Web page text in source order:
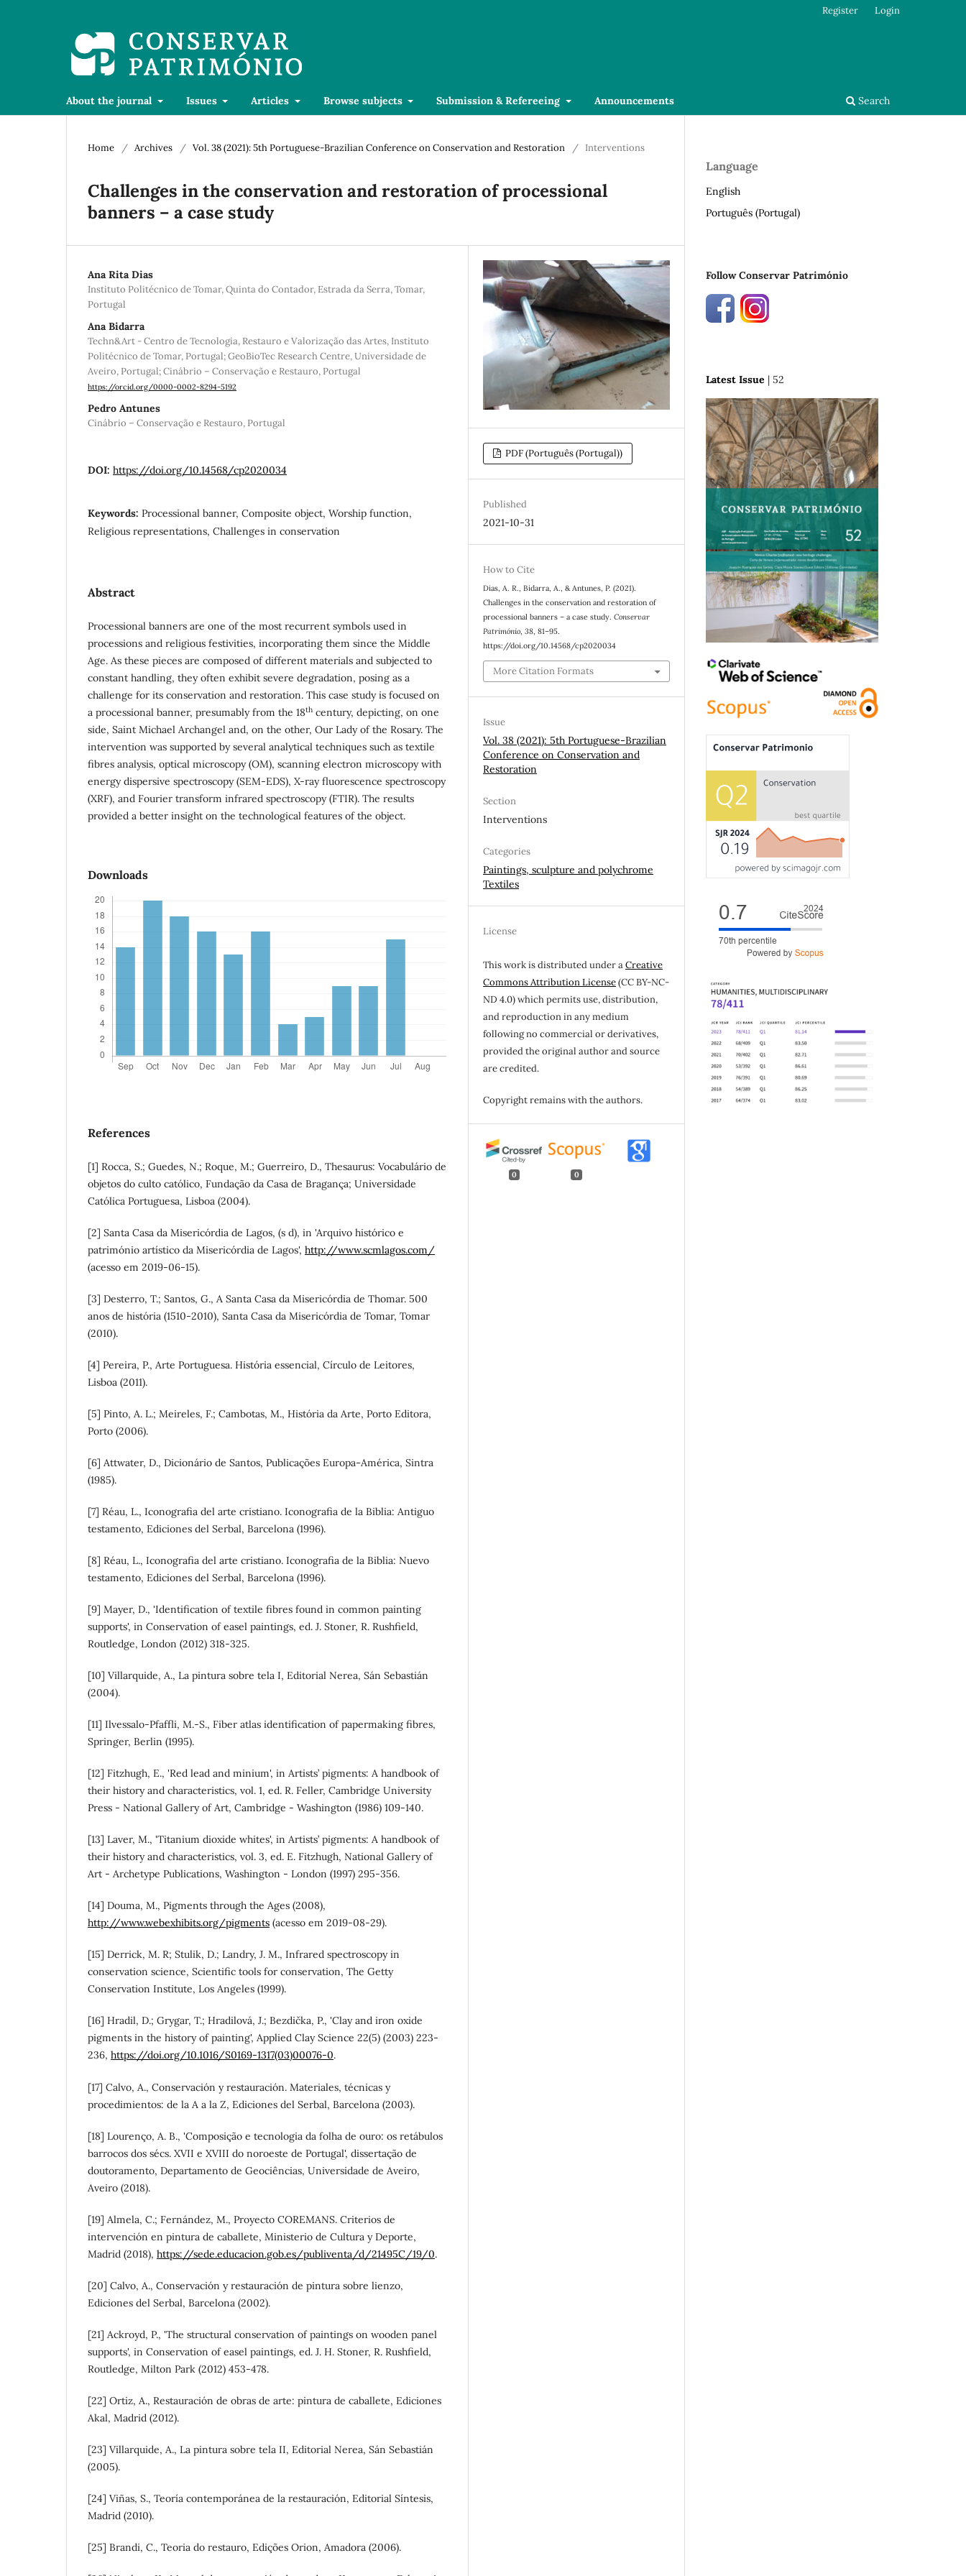
About the journal Issues Articles Browse subjects Submission & Refereeing Announcements Search
Register Login
Home / Archives / Vol. 38 (2021): 5th Portuguese-Brazilian Conference on Conservation and Restoration / Interventions
Challenges in the conservation and restoration of processional
banners – a case study
Ana Rita Dias
Instituto Politécnico de Tomar, Quinta do Contador, Estrada da Serra, Tomar,
Portugal
Ana Bidarra
Techn&Art - Centro de Tecnologia, Restauro e Valorização das Artes, Instituto
Politécnico de Tomar, Portugal; GeoBioTec Research Centre, Universidade de
Aveiro, Portugal; Cinábrio – Conservação e Restauro, Portugal
https://orcid.org/0000-0002-8294-5192
Pedro Antunes
Cinábrio – Conservação e Restauro, Portugal
DOI: https://doi.org/10.14568/cp2020034
Keywords: Processional banner, Composite object, Worship function,
Religious representations, Challenges in conservation
Abstract
Processional banners are one of the most recurrent symbols used in
processions and religious festivities, incorporating them since the Middle
Age. As these pieces are composed of different materials and subjected to
constant handling, they often exhibit severe degradation, posing as a
challenge for its conservation and restoration. This case study is focused on
a processional banner, presumably from the 18th century, depicting, on one
side, Saint Michael Archangel and, on the other, Our Lady of the Rosary. The
intervention was supported by several analytical techniques such as textile
fibres analysis, optical microscopy (OM), scanning electron microscopy with
energy dispersive spectroscopy (SEM-EDS), X-ray fluorescence spectroscopy
(XRF), and Fourier transform infrared spectroscopy (FTIR). The results
provided a better insight on the technological features of the object.
Downloads
References
[1] Rocca, S.; Guedes, N.; Roque, M.; Guerreiro, D., Thesaurus: Vocabulário de
objetos do culto católico, Fundação da Casa de Bragança; Universidade
Católica Portuguesa, Lisboa (2004).
[2] Santa Casa da Misericórdia de Lagos, (s d), in 'Arquivo histórico e
património artístico da Misericórdia de Lagos', http://www.scmlagos.com/
(acesso em 2019-06-15).
[3] Desterro, T.; Santos, G., A Santa Casa da Misericórdia de Thomar. 500
anos de história (1510-2010), Santa Casa da Misericórdia de Tomar, Tomar
(2010).
[4] Pereira, P., Arte Portuguesa. História essencial, Círculo de Leitores,
Lisboa (2011).
[5] Pinto, A. L.; Meireles, F.; Cambotas, M., História da Arte, Porto Editora,
Porto (2006).
[6] Attwater, D., Dicionário de Santos, Publicações Europa-América, Sintra
(1985).
[7] Réau, L., Iconografia del arte cristiano. Iconografia de la Biblia: Antiguo
testamento, Ediciones del Serbal, Barcelona (1996).
[8] Réau, L., Iconografia del arte cristiano. Iconografia de la Biblia: Nuevo
testamento, Ediciones del Serbal, Barcelona (1996).
[9] Mayer, D., 'Identification of textile fibres found in common painting
supports', in Conservation of easel paintings, ed. J. Stoner, R. Rushfield,
Routledge, London (2012) 318-325.
[10] Villarquide, A., La pintura sobre tela I, Editorial Nerea, Sán Sebastián
(2004).
[11] Ilvessalo-Pfaffli, M.-S., Fiber atlas identification of papermaking fibres,
Springer, Berlin (1995).
[12] Fitzhugh, E., 'Red lead and minium', in Artists’ pigments: A handbook of
their history and characteristics, vol. 1, ed. R. Feller, Cambridge University
Press - National Gallery of Art, Cambridge - Washington (1986) 109-140.
[13] Laver, M., 'Titanium dioxide whites', in Artists’ pigments: A handbook of
their history and characteristics, vol. 3, ed. E. Fitzhugh, National Gallery of
Art - Archetype Publications, Washington - London (1997) 295-356.
[14] Douma, M., Pigments through the Ages (2008),
http://www.webexhibits.org/pigments (acesso em 2019-08-29).
[15] Derrick, M. R; Stulik, D.; Landry, J. M., Infrared spectroscopy in
conservation science, Scientific tools for conservation, The Getty
Conservation Institute, Los Angeles (1999).
[16] Hradil, D.; Grygar, T.; Hradilová, J.; Bezdička, P., 'Clay and iron oxide
pigments in the history of painting', Applied Clay Science 22(5) (2003) 223-
236, https://doi.org/10.1016/S0169-1317(03)00076-0.
[17] Calvo, A., Conservación y restauración. Materiales, técnicas y
procedimientos: de la A a la Z, Ediciones del Serbal, Barcelona (2003).
[18] Lourenço, A. B., 'Composição e tecnologia da folha de ouro: os retábulos
barrocos dos sécs. XVII e XVIII do noroeste de Portugal', dissertação de
doutoramento, Departamento de Geociências, Universidade de Aveiro,
Aveiro (2018).
[19] Almela, C.; Fernández, M., Proyecto COREMANS. Criterios de
intervención en pintura de caballete, Ministerio de Cultura y Deporte,
Madrid (2018), https://sede.educacion.gob.es/publiventa/d/21495C/19/0.
[20] Calvo, A., Conservación y restauración de pintura sobre lienzo,
Ediciones del Serbal, Barcelona (2002).
[21] Ackroyd, P., 'The structural conservation of paintings on wooden panel
supports', in Conservation of easel paintings, ed. J. H. Stoner, R. Rushfield,
Routledge, Milton Park (2012) 453-478.
[22] Ortiz, A., Restauración de obras de arte: pintura de caballete, Ediciones
Akal, Madrid (2012).
[23] Villarquide, A., La pintura sobre tela II, Editorial Nerea, Sán Sebastián
(2005).
[24] Viñas, S., Teoría contemporánea de la restauración, Editorial Síntesis,
Madrid (2010).
[25] Brandi, C., Teoria do restauro, Edições Orion, Amadora (2006).
PDF (Português (Portugal))
Published
2021-10-31
How to Cite
Dias, A. R., Bidarra, A., & Antunes, P. (2021).
Challenges in the conservation and restoration of
processional banners – a case study.Conservar
Património,38, 81–95.
https://doi.org/10.14568/cp2020034
More Citation Formats
Issue
Vol. 38 (2021): 5th Portuguese-Brazilian
Conference on Conservation and
Restoration
Section
Interventions
Categories
Paintings, sculpture and polychrome
Textiles
License
This work is distributed under aCreative
Commons Attribution License(CC BY-NC-
ND 4.0) which permits use, distribution,
and reproduction in any medium
following no commercial or derivatives,
provided the original author and source
are credited.
Copyright remains with the authors.
0 0
Language
English
Português (Portugal)
Follow Conservar Património
Latest Issue | 52